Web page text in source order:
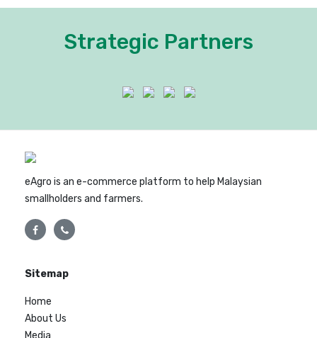
Strategic Partners
eAgro is an e-commerce platform to help Malaysian
smallholders and farmers.
Sitemap
Home
About Us
Media